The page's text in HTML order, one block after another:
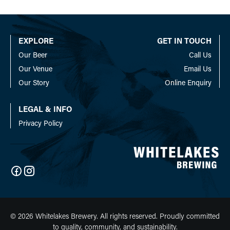
options
may
be
chosen
on
the
product
be
chosen
the
EXPLORE
Our Beer
Our Venue
Our Story
GET IN TOUCH
Call Us
Email Us
Online Enquiry
LEGAL & INFO
Privacy Policy
© 2026 Whitelakes Brewery. All rights reserved. Proudly committed
to quality, community, and sustainability.